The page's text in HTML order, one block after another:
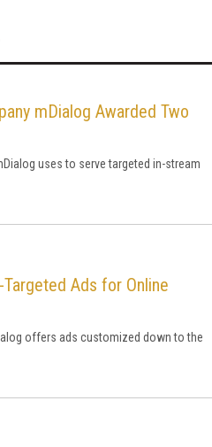
mDialog Awarded Two
uses to serve targeted in-stream
Ads for Online
offers ads customized down to the